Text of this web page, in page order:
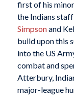
first of his
the Indians
Simpsonand
build upon this
into the US
combat and
Atterbury,
major-league